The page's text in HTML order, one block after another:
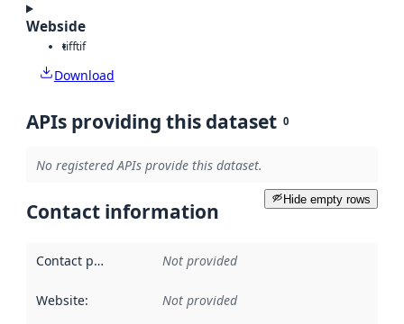
Webside
tifftif
Download
APIs providing this dataset 0
No registered APIs provide this dataset.
Hide empty rows
Contact information
Contact point Not provided
Website: Not provided